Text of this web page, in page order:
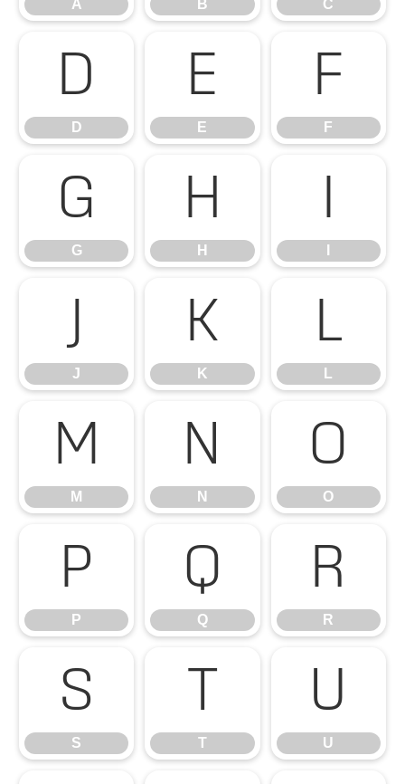
A B C
D
D
E
E
F
F
G
G
H
H
J
J
K
K
L
L
M
M
N
N
O
O
P
P
Q
Q
R
R
S
S
T
T
U
U